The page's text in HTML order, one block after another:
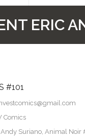
ERIC
#101
Comics
Andy Suriano, Animal Noir